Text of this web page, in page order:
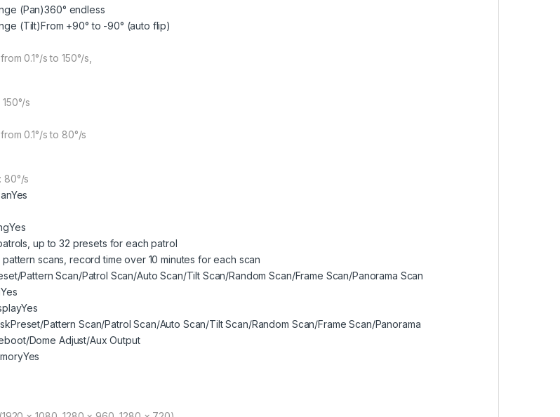
(Pan)360° endless
(Tilt)From +90° to -90° (auto flip)
0.1°/s to 150°/s,
s
0.1°/s to 80°/s
80°/s
Yes
Yes
up to 32 presets for each patrol
pattern scans, record time over 10 minutes for each scan
Pattern Scan/Patrol Scan/Auto Scan/Tilt Scan/Random Scan/Frame Scan/Panorama Scan
Yes
Yes
Preset/Pattern Scan/Patrol Scan/Auto Scan/Tilt Scan/Random Scan/Frame Scan/Panorama
Dome Adjust/Aux Output
Yes